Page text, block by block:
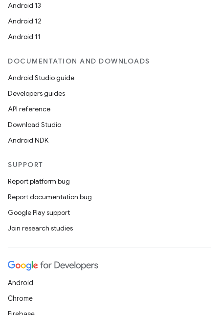
Android 13
Android 12
Android 11
DOCUMENTATION AND DOWNLOADS
Android Studio guide
Developers guides
API reference
Download Studio
Android NDK
SUPPORT
Report platform bug
Report documentation bug
Google Play support
Join research studies
Android
Chrome